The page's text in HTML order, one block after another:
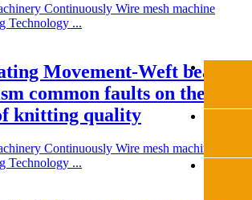
Continuously Wire mesh machine
Technology ...
Movement-Weft beating
common faults on the
knitting quality
Continuously Wire mesh machine
Technology ...